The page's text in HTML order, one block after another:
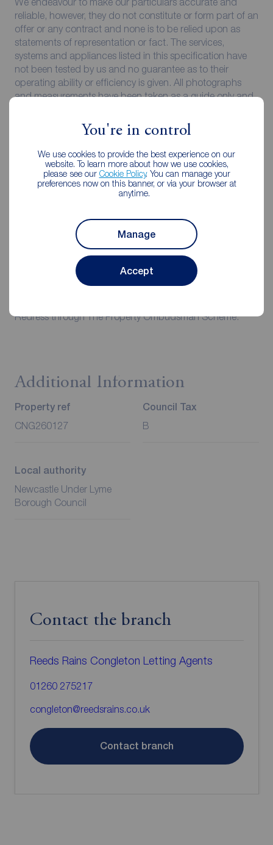
You're in control
We use cookies to provide the best experience on our
website. To learn more about how we use cookies,
please see our Cookie Policy. You can manage your
preferences now on this banner, or via your browser at
anytime.
Manage
Accept
reliable, however, they do not constitute or form part of an
offer or any contract and none is to be relied upon as
statements of representation or fact. The services,
systems and appliances listed in this specification have
not been tested by us and no guarantee as to their
operating ability or efficiency is given. All photographs
and measurements have been taken as a guide only and
scale and accuracy is not guaranteed. If you require
clarification or further information on any points, please
contact us, especially if you are travelling some distance
to view.
All properties are available for a minimum of six months,
with the exception of short term accommodation. A
Rent is to be paid one month in advance. It is the tenant’s
responsibility to insure any personal possessions. Payment
of all utilities including water rates or metered supply and
Council Tax is the responsibility of the tenant in every
Redress through The Property Ombudsman Scheme.
Additional Information
Property ref
CNG260127
Council Tax
B
Local authority
Newcastle Under Lyme
Borough Council
Contact the branch
Reeds Rains Congleton Letting Agents
01260 275217
congleton@reedsrains.co.uk
Contact branch